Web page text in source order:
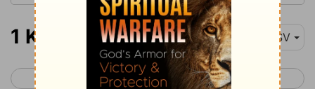
1 Kings 4 ESV
< 1 Kings 3 1 Kings 5 >